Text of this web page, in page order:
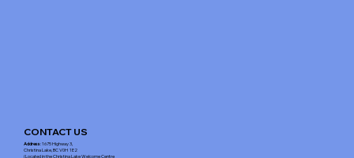
CONTACT US
Address: 1675 Highway 3,
Christina Lake, BC V0H 1E2
(Located in the Christina Lake Welcome Centre